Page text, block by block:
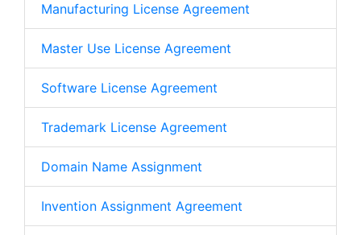
Manufacturing License Agreement
Master Use License Agreement
Software License Agreement
Trademark License Agreement
Domain Name Assignment
Invention Assignment Agreement